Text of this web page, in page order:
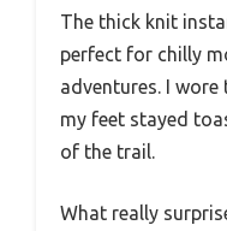
The thick knit
perfect for chilly
adventures. I
my feet stayed
of the trail.
What really